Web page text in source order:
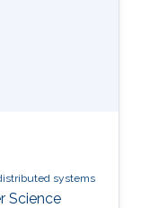
systems
Science